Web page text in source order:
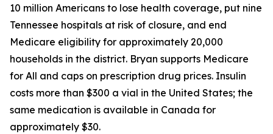
10 million Americans to lose health coverage, put nine
Tennessee hospitals at risk of closure, and end
Medicare eligibility for approximately 20,000
households in the district. Bryan supports Medicare
for All and caps on prescription drug prices. Insulin
costs more than $300 a vial in the United States; the
same medication is available in Canada for
approximately $30.